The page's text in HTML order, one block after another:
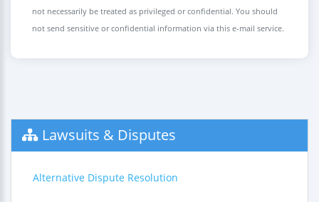
not necessarily be treated as privileged or confidential. You should
not send sensitive or confidential information via this e-mail service.
Lawsuits & Disputes
Alternative Dispute Resolution